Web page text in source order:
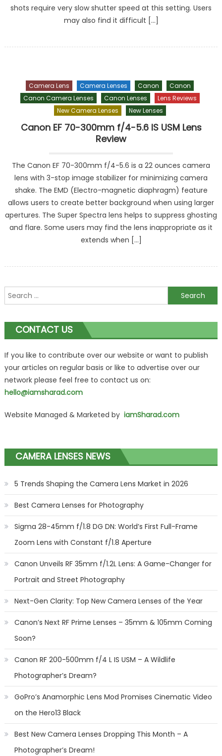
shots require very slow shutter speed at this setting. Users
may also find it difficult […]
Camera Lens Camera Lenses Canon
Canon
Canon Camera Lenses
Canon Lenses
Lens Reviews
New Camera Lenses
New Lenses
Canon EF 70-300mm f/4-5.6 IS USM Lens
Review
The Canon EF 70-300mm f/4-5.6 is a 22 ounces camera
lens with 3-stop image stabilizer for minimizing camera
shake. The EMD (Electro-magnetic diaphragm) feature
allows users to create better background when using larger
apertures. The Super Spectra lens helps to suppress ghosting
and flare. Some users may find the lens inappropriate as it
extends when […]
Search
for:
CONTACT US
If you like to contribute over our website or want to publish
your articles on regular basis or like to advertise over our
network please feel free to contact us on:
hello@iamsharad.com
Website Managed & Marketed by iamSharad.com
CAMERA LENSES NEWS
5 Trends Shaping the Camera Lens Market in 2026
Best Camera Lenses for Photography
Sigma 28-45mm f/1.8 DG DN: World’s First Full-Frame
Zoom Lens with Constant f/1.8 Aperture
Canon Unveils RF 35mm f/1.2L Lens: A Game-Changer for
Portrait and Street Photography
Next-Gen Clarity: Top New Camera Lenses of the Year
Canon’s Next RF Prime Lenses – 35mm & 105mm Coming
Soon?
Canon RF 200-500mm f/4 L IS USM – A Wildlife
Photographer’s Dream?
GoPro’s Anamorphic Lens Mod Promises Cinematic Video
on the Hero13 Black
Best New Camera Lenses Dropping This Month – A
Photographer’s Dream!